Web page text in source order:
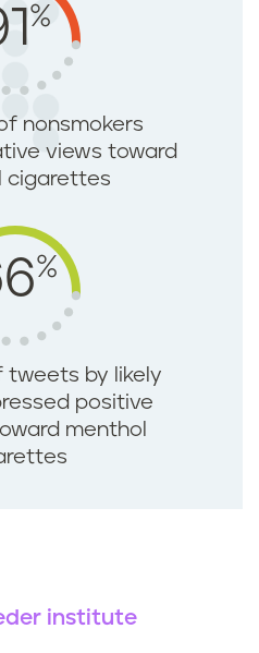
%
nonsmokers
views toward
cigarettes
%
tweets by likely
positive
menthol
institute